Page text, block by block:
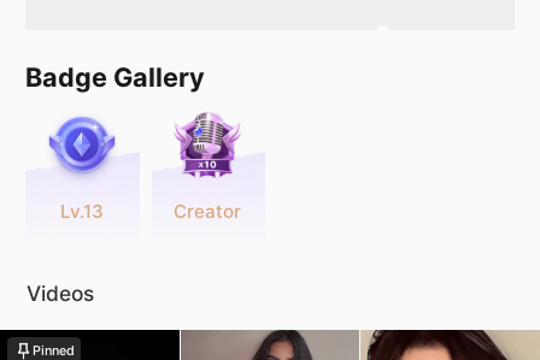
Badge Gallery
Lv.13 Creator
Videos
Pinned